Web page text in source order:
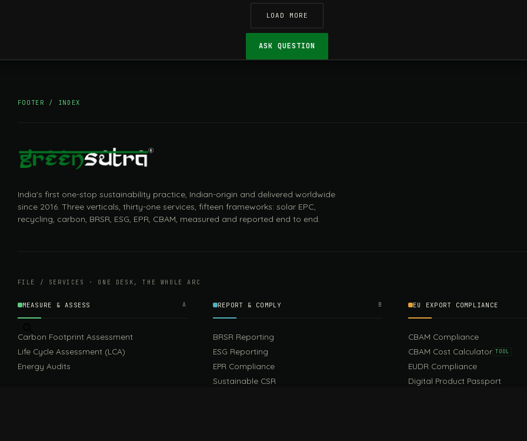
LOAD MORE
ASK QUESTION
FOOTER / INDEX
India's first one-stop sustainability practice, Indian-origin and delivered worldwide
since 2016. Three verticals, thirty-one services, fifteen frameworks: solar EPC,
recycling, carbon, BRSR, ESG, EPR, CBAM, measured and reported end to end.
FILE / SERVICES · ONE DESK, THE WHOLE ARC
MEASURE & ASSESS A
Carbon Footprint Assessment
Life Cycle Assessment (LCA)
Energy Audits
REPORT & COMPLY B
BRSR Reporting
ESG Reporting
EPR Compliance
Sustainable CSR
EU EXPORT COMPLIANCE
CBAM Compliance
CBAM Cost Calculator TOOL
EUDR Compliance
Digital Product Passport